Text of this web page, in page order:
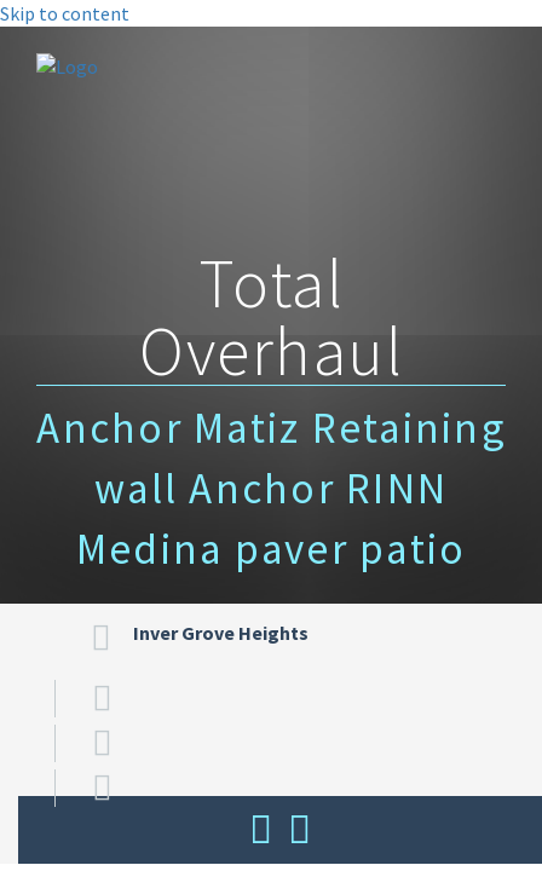
Skip to content
Total
Overhaul
Anchor Matiz Retaining
wall Anchor RINN
Medina paver patio
Inver Grove Heights